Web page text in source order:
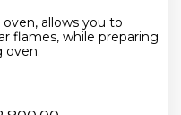
allows you to
flames, while preparing
oven.